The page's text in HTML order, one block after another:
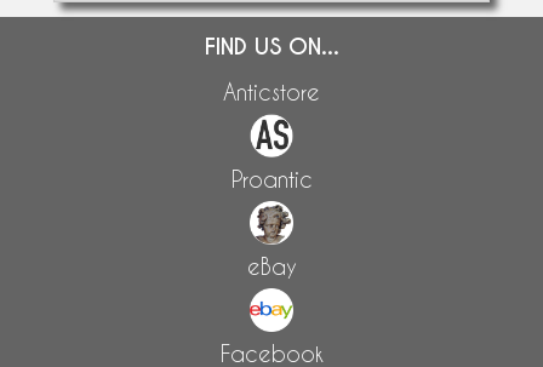
FIND US ON...
Anticstore
Proantic
eBay
Facebook